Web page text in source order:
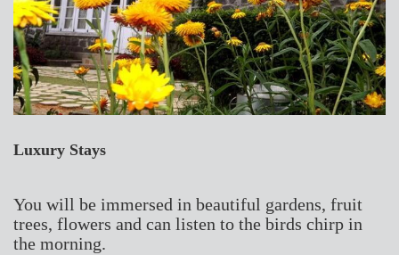
Luxury Stays
You will be immersed in beautiful gardens, fruit
trees, flowers and can listen to the birds chirp in
the morning.